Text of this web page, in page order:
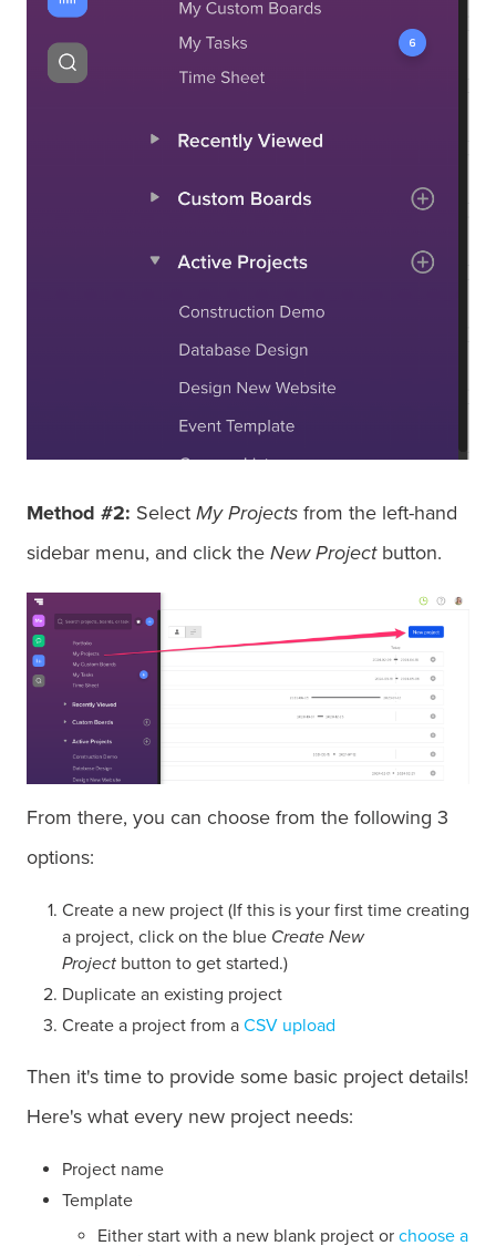
Method #2: Select My Projects from the left-hand
sidebar menu, and click the New Projectbutton.
From there, you can choose from the following 3
options:
Create a new project (If this is your first time creating
a project, click on the blue Create New
Project button to get started.)
Duplicate an existing project
Create a project from a CSV upload
Then it's time to provide some basic project details!
Here's what every new project needs:
Project name
Template
Either start with a new blank project or choose a